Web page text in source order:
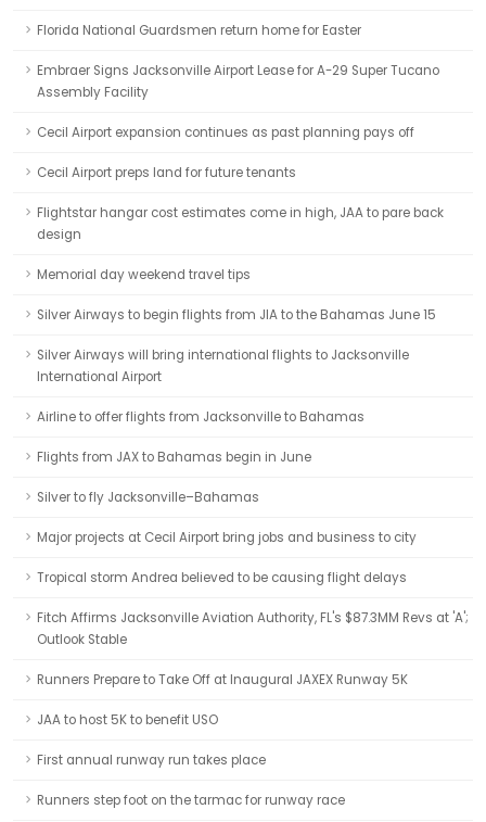
Florida National Guardsmen return home for Easter
Embraer Signs Jacksonville Airport Lease for A-29 Super Tucano
Assembly Facility
Cecil Airport expansion continues as past planning pays off
Cecil Airport preps land for future tenants
Flightstar hangar cost estimates come in high, JAA to pare back
design
Memorial day weekend travel tips
Silver Airways to begin flights from JIA to the Bahamas June 15
Silver Airways will bring international flights to Jacksonville
International Airport
Airline to offer flights from Jacksonville to Bahamas
Flights from JAX to Bahamas begin in June
Silver to fly Jacksonville–Bahamas
Major projects at Cecil Airport bring jobs and business to city
Tropical storm Andrea believed to be causing flight delays
Fitch Affirms Jacksonville Aviation Authority, FL's $87.3MM Revs at 'A';
Outlook Stable
Runners Prepare to Take Off at Inaugural JAXEX Runway 5K
JAA to host 5K to benefit USO
First annual runway run takes place
Runners step foot on the tarmac for runway race